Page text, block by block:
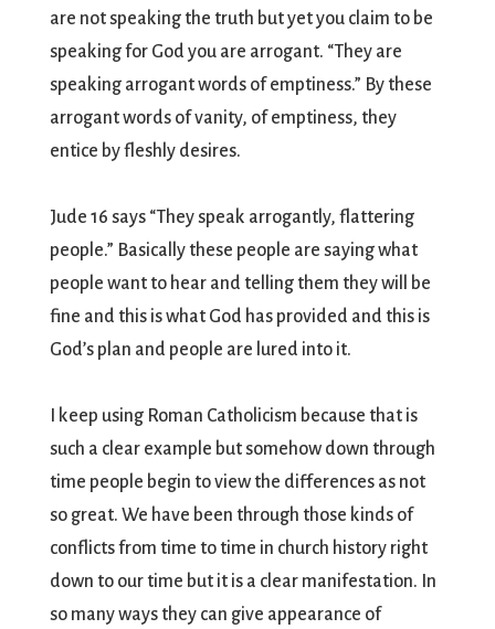
are not speaking the truth but yet you claim to be
speaking for God you are arrogant. “They are
speaking arrogant words of emptiness.” By these
arrogant words of vanity, of emptiness, they
entice by fleshly desires.
Jude 16 says “They speak arrogantly, flattering
people.” Basically these people are saying what
people want to hear and telling them they will be
fine and this is what God has provided and this is
God’s plan and people are lured into it.
I keep using Roman Catholicism because that is
such a clear example but somehow down through
time people begin to view the differences as not
so great. We have been through those kinds of
conflicts from time to time in church history right
down to our time but it is a clear manifestation. In
so many ways they can give appearance of